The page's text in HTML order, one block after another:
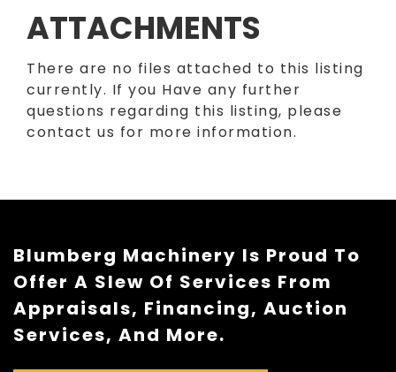
ATTACHMENTS
There are no files attached to this listing
currently. If you Have any further
questions regarding this listing, please
contact us for more information.
Blumberg Machinery Is Proud To
Offer A Slew Of Services From
Appraisals, Financing, Auction
Services, And More.